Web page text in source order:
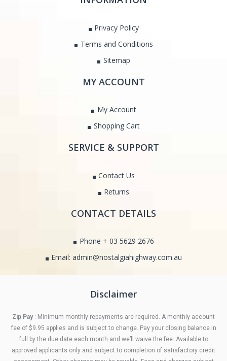
Privacy Policy
Terms and Conditions
Sitemap
MY ACCOUNT
My Account
Shopping Cart
SERVICE & SUPPORT
Contact Us
Returns
CONTACT DETAILS
Phone + 03 5629 2676
Email: admin@nostalgiahighway.com.au
Disclaimer
Zip Pay : Minimum monthly repayments are required. A monthly account
fee of $9.95 applies and is subject to change. Pay your closing balance in
full by the due date each month and we’ll waive the fee. Available to
approved applicants only and subject to completion of satisfactory credit